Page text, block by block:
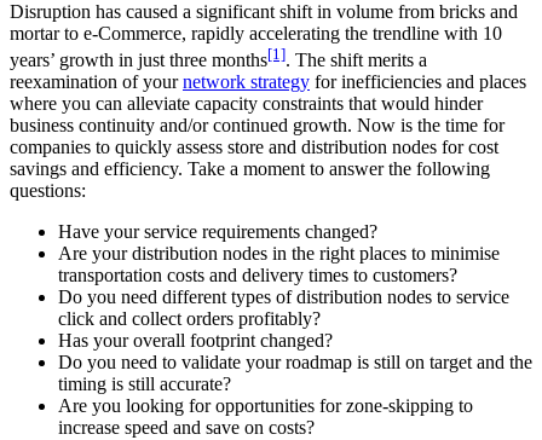
Disruption has caused a significant shift in volume from bricks and
mortar to e-Commerce, rapidly accelerating the trendline with 10
years’ growth in just three months[1]. The shift merits a
reexamination of yournetwork strategy for inefficiencies and places
where you can alleviate capacity constraints that would hinder
business continuity and/or continued growth. Now is the time for
companies to quickly assess store and distribution nodes for cost
savings and efficiency. Take a moment to answer the following
questions:
Have your service requirements changed?
Are your distribution nodes in the right places to minimise
transportation costs and delivery times to customers?
Do you need different types of distribution nodes to service
click and collect orders profitably?
Has your overall footprint changed?
Do you need to validate your roadmap is still on target and the
timing is still accurate?
Are you looking for opportunities for zone-skipping to
increase speed and save on costs?